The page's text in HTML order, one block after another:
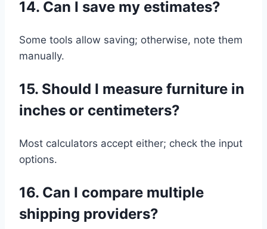
14. Can I save my estimates?
Some tools allow saving; otherwise, note them
manually.
15. Should I measure furniture in
inches or centimeters?
Most calculators accept either; check the input
options.
16. Can I compare multiple
shipping providers?